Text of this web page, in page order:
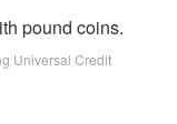
Universal Credit